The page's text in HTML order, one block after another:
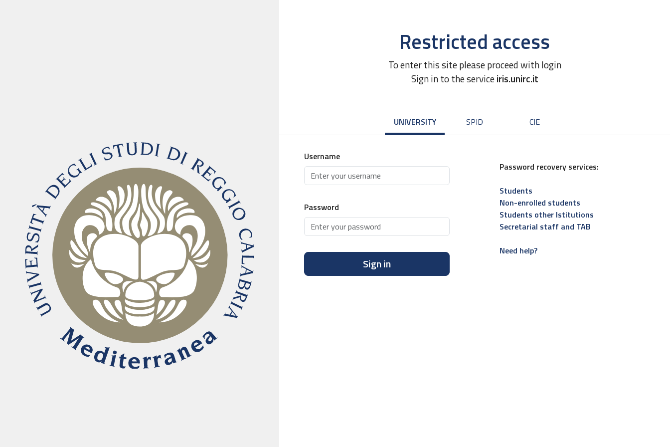
Restricted access
To enter this site please proceed with login
Sign in to the serviceiris.unirc.it
UNIVERSITY SPID CIE
Username
Password
Sign in
Password recovery services:
Students
Non-enrolled students
Students other Istitutions
Secretarial staff and TAB
Need help?